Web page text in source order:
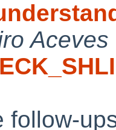
Aceves
follow-